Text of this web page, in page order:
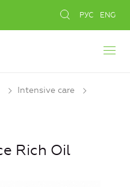
РУС ENG
Intensive care
Rich Oil